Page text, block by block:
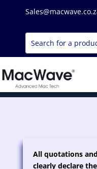
All quotations
clearly declare